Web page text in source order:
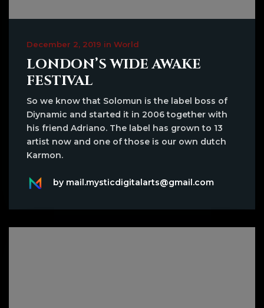
December 2, 2019 in World
LONDON’S WIDE AWAKE
FESTIVAL
So we know that Solomun is the label boss of
Diynamic and started it in 2006 together with
his friend Adriano. The label has grown to 13
artist now and one of those is our own dutch
Karmon.
by mail.mysticdigitalarts@gmail.com